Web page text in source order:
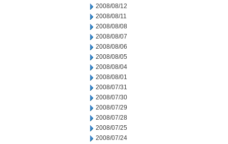
2008/08/12
2008/08/11
2008/08/08
2008/08/07
2008/08/06
2008/08/05
2008/08/04
2008/08/01
2008/07/31
2008/07/30
2008/07/29
2008/07/28
2008/07/25
2008/07/24